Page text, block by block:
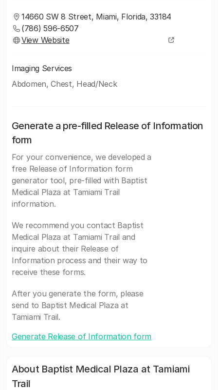
14660 SW 8 Street, Miami, Florida, 33184
(786) 596-6507
View Website
Imaging Services
Abdomen, Chest, Head/Neck
Generate a pre-filled Release of Information
form
For your convenience, we developed a
free Release of Information form
generator tool, pre-filled with Baptist
Medical Plaza at Tamiami Trail
information.
We recommend you contact Baptist
Medical Plaza at Tamiami Trail and
inquire about their Release of
Information process and their way to
receive these forms.
After you generate the form, please
send to Baptist Medical Plaza at
Tamiami Trail.
Generate Release of Information form
About Baptist Medical Plaza at Tamiami
Trail